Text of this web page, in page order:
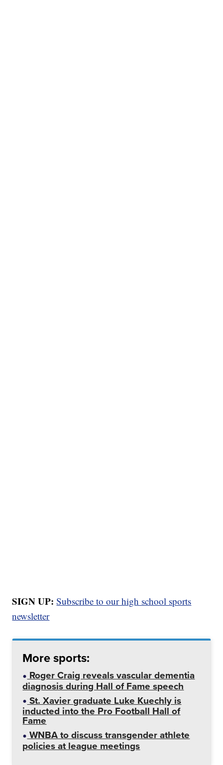
SIGN UP: Subscribe to our high school sports
newsletter
More sports:
Roger Craig reveals vascular dementia
diagnosis during Hall of Fame speech
St. Xavier graduate Luke Kuechly is
inducted into the Pro Football Hall of
Fame
WNBA to discuss transgender athlete
policies at league meetings